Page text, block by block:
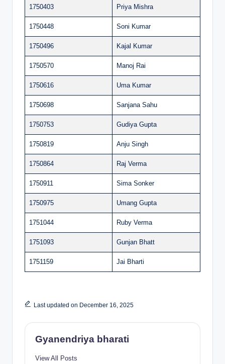
1750403 Priya Mishra
1750448 Soni Kumar
1750496 Kajal Kumar
1750570 Manoj Rai
1750616 Uma Kumar
1750698 Sanjana Sahu
1750753 Gudiya Gupta
1750819 Anju Singh
1750864 Raj Verma
1750911 Sima Sonker
1750975 Umang Gupta
1751044 Ruby Verma
1751093 Gunjan Bhatt
1751159 Jai Bharti
Last updated on December 16, 2025
Gyanendriya bharati
View All Posts